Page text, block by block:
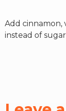
Add cinnamon,
instead of